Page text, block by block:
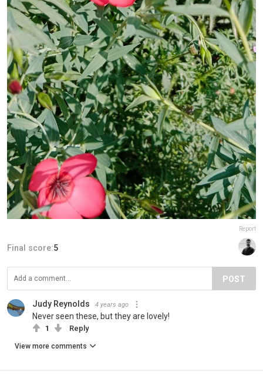
Report
Final score:5
POST
Judy Reynolds 4 years ago
Never seen these, but they are lovely!
1 Reply
View more comments